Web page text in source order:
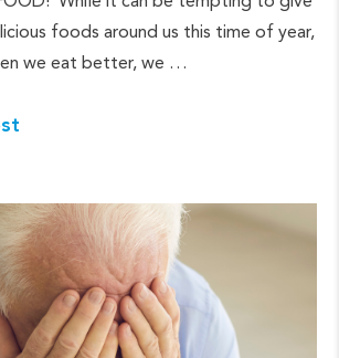
foods around us this time of year,
we eat better, we …